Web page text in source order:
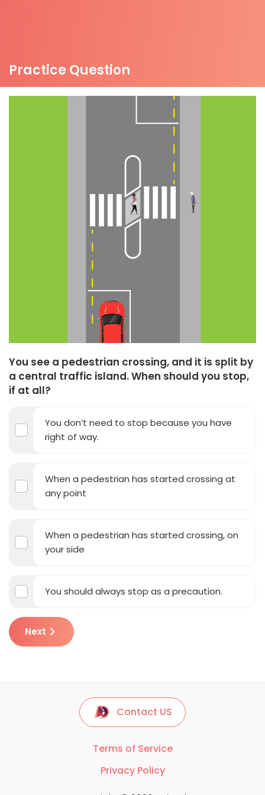
Practice Question
You see a pedestrian crossing, and it is split by
a central traffic island. When should you stop,
if at all?
You don’t need to stop because you have
right of way.
When a pedestrian has started crossing at
any point
When a pedestrian has started crossing, on
your side
You should always stop as a precaution.
Next
Contact US
Terms of Service
Privacy Policy